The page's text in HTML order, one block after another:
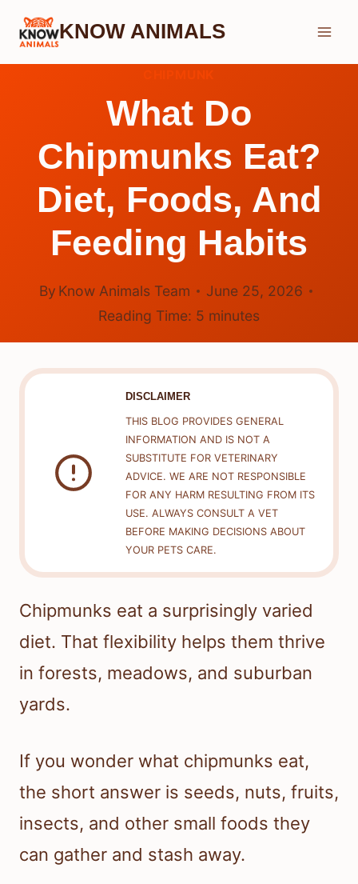
Skip
KNOW ANIMALS
What Do
Chipmunks Eat?
Diet, Foods, And
Feeding Habits
By Know Animals Team
June 25, 2026
Reading Time: 5 minutes
DISCLAIMER
THIS BLOG PROVIDES GENERAL
INFORMATION AND IS NOT A
SUBSTITUTE FOR VETERINARY
ADVICE. WE ARE NOT RESPONSIBLE
FOR ANY HARM RESULTING FROM ITS
USE. ALWAYS CONSULT A VET
BEFORE MAKING DECISIONS ABOUT
YOUR PETS CARE.
Chipmunks eat a surprisingly varied
diet. That flexibility helps them thrive
in forests, meadows, and suburban
yards.
If you wonder what chipmunks eat,
the short answer is seeds, nuts, fruits,
insects, and other small foods they
can gather and stash away.